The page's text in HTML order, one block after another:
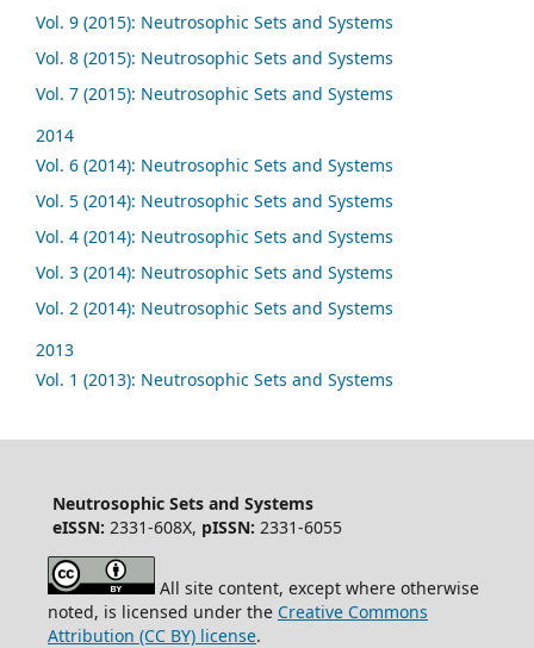
Vol. 9 (2015): Neutrosophic Sets and Systems
Vol. 8 (2015): Neutrosophic Sets and Systems
Vol. 7 (2015): Neutrosophic Sets and Systems
2014
Vol. 6 (2014): Neutrosophic Sets and Systems
Vol. 5 (2014): Neutrosophic Sets and Systems
Vol. 4 (2014): Neutrosophic Sets and Systems
Vol. 3 (2014): Neutrosophic Sets and Systems
Vol. 2 (2014): Neutrosophic Sets and Systems
2013
Vol. 1 (2013): Neutrosophic Sets and Systems
Neutrosophic Sets and Systems
eISSN: 2331-608X, pISSN: 2331-6055
All site content, except where otherwise
noted, is licensed under the Creative Commons
Attribution (CC BY) license.